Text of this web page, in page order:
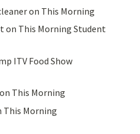
on This Morning
on This Morning Student
ITV Food Show
This Morning
This Morning